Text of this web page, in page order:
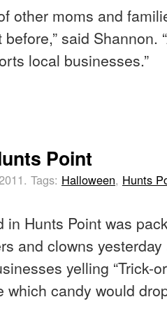
other moms and
said Shannon.
local businesses.”
Point
Tags: Halloween, Hunts
in Hunts Point was
and clowns
yelling “Trick-
which candy would